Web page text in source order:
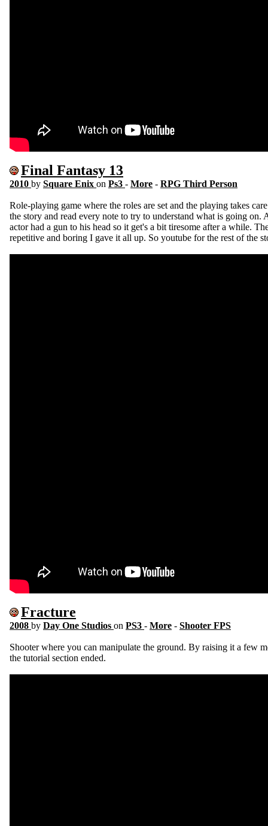
Final Fantasy 13
2010 by Square Enix on Ps3 - More - RPG Third Person
Role-playing game where the roles are set and the playing takes
the story and read every note to try to understand what is going on.
actor had a gun to his head so it get's a bit tiresome after a while.
repetitive and boring I gave it all up. So youtube for the rest of the
Fracture
2008 by Day One Studios on PS3 - More - Shooter FPS
Shooter where you can manipulate the ground. By raising it a few
the tutorial section ended.